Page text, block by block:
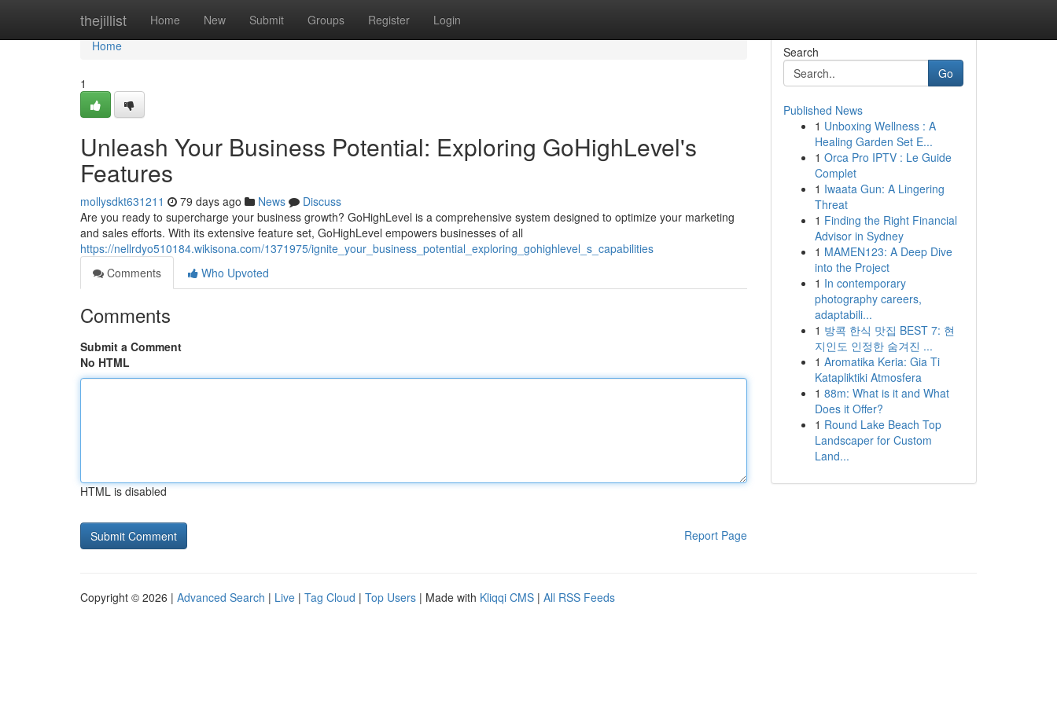
thejillist Home New Submit Groups Register Login
Home
Home
1
Unleash Your Business Potential: Exploring GoHighLevel's
Features
mollysdkt631211 79 days ago News
Discuss
Are you ready to supercharge your business growth? GoHighLevel is a comprehensive system designed to optimize your marketing
and sales efforts. With its extensive feature set, GoHighLevel empowers businesses of all
https://nellrdyo510184.wikisona.com/1371975/ignite_your_business_potential_exploring_gohighlevel_s_capabilities
Comments
Who Upvoted
Comments
Submit a Comment
No HTML
HTML is disabled
Report Page
Search
Go
Published News
1 Unboxing Wellness : A
Healing Garden Set E...
1 Orca Pro IPTV : Le Guide
Complet
1 Iwaata Gun: A Lingering
Threat
1 Finding the Right Financial
Advisor in Sydney
1 MAMEN123: A Deep Dive
into the Project
1 In contemporary
photography careers,
adaptabili...
1 방콕 한식 맛집 BEST 7: 현
지인도 인정한 숨겨진 ...
1 Aromatika Keria: Gia Ti
Katapliktiki Atmosfera
1 88m: What is it and What
Does it Offer?
1 Round Lake Beach Top
Landscaper for Custom
Land...
Copyright © 2026 | Advanced Search | Live | Tag Cloud | Top Users | Made with Kliqqi CMS | All RSS Feeds